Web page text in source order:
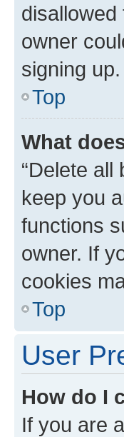
owner
signing
Top
What
“Delete
keep you
functions
owner. If
cookies
Top
User
How do I
If you are